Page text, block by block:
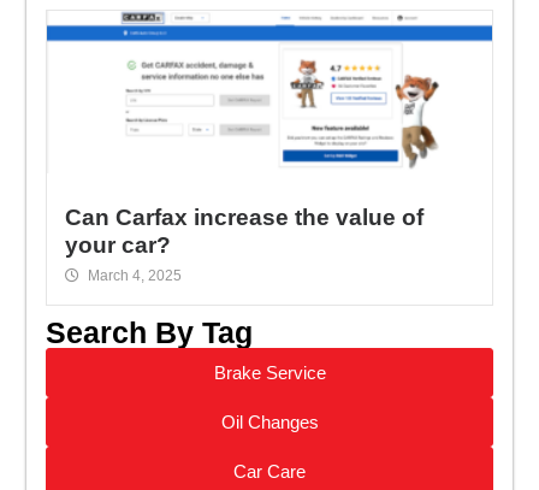
Can Carfax increase the value of
your car?
March 4, 2025
Search By Tag
Brake Service
Oil Changes
Car Care